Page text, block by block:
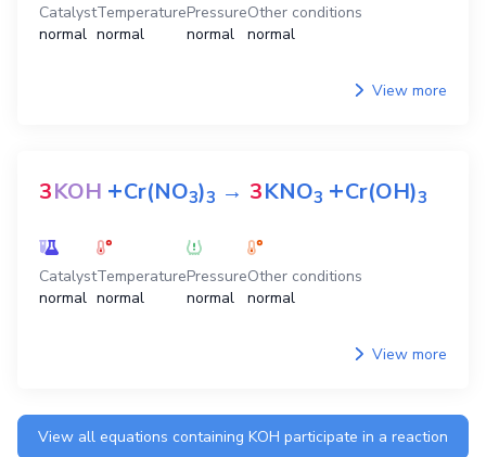
Catalyst
normal
Temperature
normal
Pressure
normal
Other conditions
normal
View more
3KOH +Cr(NO3)3 → 3KNO3 +Cr(OH)3
Catalyst
normal
Temperature
normal
Pressure
normal
Other conditions
normal
View more
View all equations containing KOH participate in a reaction